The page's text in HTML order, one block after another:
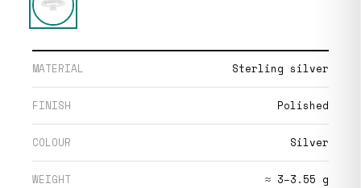
MATERIAL Sterling silver
FINISH Polished
COLOUR Silver
WEIGHT ≈ 3–3.55 g